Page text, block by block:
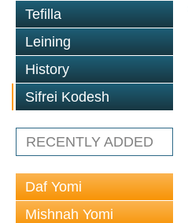
Tefilla
Leining
History
Sifrei Kodesh
RECENTLY ADDED
Daf Yomi
Mishnah Yomi